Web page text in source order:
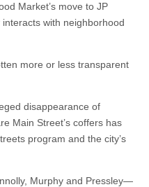
Market’s move to JP
with neighborhood
more or less transparent
disappearance of
Main Street’s coffers has
program and the city’s
Murphy and Pressley—